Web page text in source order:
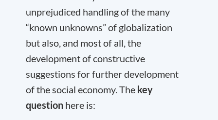
unprejudiced handling of the many
“known unknowns” of globalization
but also, and most of all, the
development of constructive
suggestions for further development
of the social economy. The key
question here is: